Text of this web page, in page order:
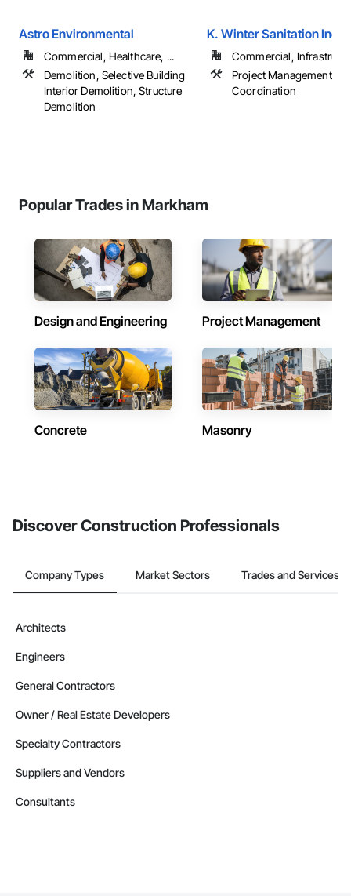
Astro Environmental
Commercial, Healthcare, ...
Demolition, Selective Building
Interior Demolition, Structure
Demolition
K. Winter Sanitation Inc.
Commercial,
Project Management
Coordination
Popular Trades in Markham
Design and Engineering Project Management
Concrete Masonry
Discover Construction Professionals
Company Types Market Sectors Trades and Services
Architects
Engineers
General Contractors
Owner / Real Estate Developers
Specialty Contractors
Suppliers and Vendors
Consultants